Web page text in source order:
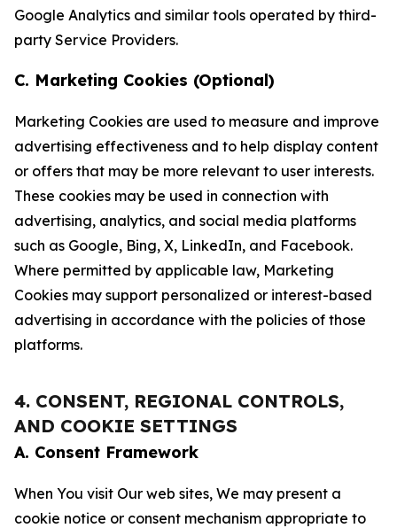
Google Analytics and similar tools operated by third-
party Service Providers.
C. Marketing Cookies (Optional)
Marketing Cookies are used to measure and improve
advertising effectiveness and to help display content
or offers that may be more relevant to user interests.
These cookies may be used in connection with
advertising, analytics, and social media platforms
such as Google, Bing, X, LinkedIn, and Facebook.
Where permitted by applicable law, Marketing
Cookies may support personalized or interest-based
advertising in accordance with the policies of those
platforms.
4. CONSENT, REGIONAL CONTROLS,
AND COOKIE SETTINGS
A. Consent Framework
When You visit Our web sites, We may present a
cookie notice or consent mechanism appropriate to